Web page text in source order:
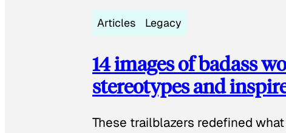
Articles Legacy
14 images of badass
stereotypes and
These trailblazers redefined